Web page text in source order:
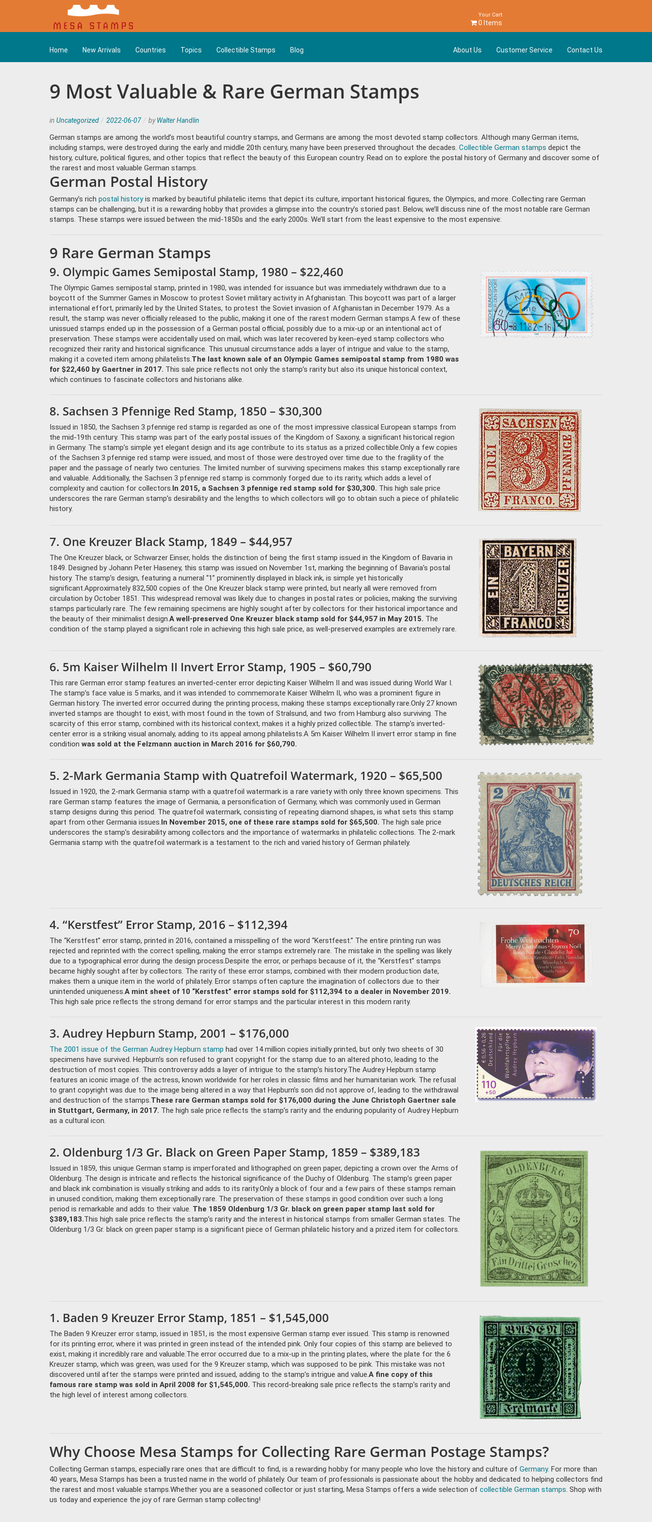
Your Cart
0 Items
Home New Arrivals Countries Topics Collectible Stamps Blog About Us Customer Service Contact Us
9 Most Valuable & Rare German Stamps
in Uncategorized 2022-06-07 byWalter Handlin
German stamps are among the world’s most beautiful country stamps, and Germans are among the most devoted stamp collectors. Although many German items,
including stamps, were destroyed during the early and middle 20th century, many have been preserved throughout the decades. Collectible German stamps depict the
history, culture, political figures, and other topics that reflect the beauty of this European country. Read on to explore the postal history of Germany and discover some of
the rarest and most valuable German stamps.
German Postal History
Germany’s rich postal historyis marked by beautiful philatelic items that depict its culture, important historical figures, the Olympics, and more. Collecting rare German
stamps can be challenging, but it is a rewarding hobby that provides a glimpse into the country’s storied past. Below, we’ll discuss nine of the most notable rare German
stamps. These stamps were issued between the mid-1850s and the early 2000s. We’ll start from the least expensive to the most expensive:
9 Rare German Stamps
9. Olympic Games Semipostal Stamp, 1980 – $22,460
The Olympic Games semipostal stamp, printed in 1980, was intended for issuance but was immediately withdrawn due to a
boycott of the Summer Games in Moscow to protest Soviet military activity in Afghanistan. This boycott was part of a larger
international effort, primarily led by the United States, to protest the Soviet invasion of Afghanistan in December 1979. As a
result, the stamp was never officially released to the public, making it one of the rarest modern German stamps.A few of these
unissued stamps ended up in the possession of a German postal official, possibly due to a mix-up or an intentional act of
preservation. These stamps were accidentally used on mail, which was later recovered by keen-eyed stamp collectors who
recognized their rarity and historical significance. This unusual circumstance adds a layer of intrigue and value to the stamp,
making it a coveted item among philatelists.The last known sale of an Olympic Games semipostal stamp from 1980 was
for $22,460 by Gaertner in 2017. This sale price reflects not only the stamp’s rarity but also its unique historical context,
which continues to fascinate collectors and historians alike.
8. Sachsen 3 Pfennige Red Stamp, 1850 – $30,300
Issued in 1850, the Sachsen 3 pfennige red stamp is regarded as one of the most impressive classical European stamps from
the mid-19th century. This stamp was part of the early postal issues of the Kingdom of Saxony, a significant historical region
in Germany. The stamp’s simple yet elegant design and its age contribute to its status as a prized collectible.Only a few copies
of the Sachsen 3 pfennige red stamp were issued, and most of those were destroyed over time due to the fragility of the
paper and the passage of nearly two centuries. The limited number of surviving specimens makes this stamp exceptionally rare
and valuable. Additionally, the Sachsen 3 pfennige red stamp is commonly forged due to its rarity, which adds a level of
complexity and caution for collectors.In 2015, a Sachsen 3 pfennige red stamp sold for $30,300. This high sale price
underscores the rare German stamp’s desirability and the lengths to which collectors will go to obtain such a piece of philatelic
history.
7. One Kreuzer Black Stamp, 1849 – $44,957
The One Kreuzer black, or Schwarzer Einser, holds the distinction of being the first stamp issued in the Kingdom of Bavaria in
1849. Designed by Johann Peter Haseney, this stamp was issued on November 1st, marking the beginning of Bavaria’s postal
history. The stamp’s design, featuring a numeral “1” prominently displayed in black ink, is simple yet historically
significant.Approximately 832,500 copies of the One Kreuzer black stamp were printed, but nearly all were removed from
circulation by October 1851. This widespread removal was likely due to changes in postal rates or policies, making the surviving
stamps particularly rare. The few remaining specimens are highly sought after by collectors for their historical importance and
the beauty of their minimalist design.A well-preserved One Kreuzer black stamp sold for $44,957 in May 2015. The
condition of the stamp played a significant role in achieving this high sale price, as well-preserved examples are extremely rare.
6. 5m Kaiser Wilhelm II Invert Error Stamp, 1905 – $60,790
This rare German error stamp features an inverted-center error depicting Kaiser Wilhelm II and was issued during World War I.
The stamp’s face value is 5 marks, and it was intended to commemorate Kaiser Wilhelm II, who was a prominent figure in
German history. The inverted error occurred during the printing process, making these stamps exceptionally rare.Only 27 known
inverted stamps are thought to exist, with most found in the town of Stralsund, and two from Hamburg also surviving. The
scarcity of this error stamp, combined with its historical context, makes it a highly prized collectible. The stamp’s inverted-
center error is a striking visual anomaly, adding to its appeal among philatelists.A 5m Kaiser Wilhelm II invert error stamp in fine
condition was sold at the Felzmann auction in March 2016 for $60,790.
5. 2-Mark Germania Stamp with Quatrefoil Watermark, 1920 – $65,500
Issued in 1920, the 2-mark Germania stamp with a quatrefoil watermark is a rare variety with only three known specimens. This
rare German stamp features the image of Germania, a personification of Germany, which was commonly used in German
stamp designs during this period. The quatrefoil watermark, consisting of repeating diamond shapes, is what sets this stamp
apart from other Germania issues.In November 2015, one of these rare stamps sold for $65,500. The high sale price
underscores the stamp’s desirability among collectors and the importance of watermarks in philatelic collections. The 2-mark
Germania stamp with the quatrefoil watermark is a testament to the rich and varied history of German philately.
4. “Kerstfest” Error Stamp, 2016 – $112,394
The “Kerstfest” error stamp, printed in 2016, contained a misspelling of the word “Kerstfeest.” The entire printing run was
rejected and reprinted with the correct spelling, making the error stamps extremely rare. The mistake in the spelling was likely
due to a typographical error during the design process.Despite the error, or perhaps because of it, the “Kerstfest” stamps
became highly sought after by collectors. The rarity of these error stamps, combined with their modern production date,
makes them a unique item in the world of philately. Error stamps often capture the imagination of collectors due to their
unintended uniqueness.A mint sheet of 10 “Kerstfest” error stamps sold for $112,394 to a dealer in November 2019.
This high sale price reflects the strong demand for error stamps and the particular interest in this modern rarity.
3. Audrey Hepburn Stamp, 2001 – $176,000
The 2001 issue of the German Audrey Hepburn stamp had over 14 million copies initially printed, but only two sheets of 30
specimens have survived. Hepburn’s son refused to grant copyright for the stamp due to an altered photo, leading to the
destruction of most copies. This controversy adds a layer of intrigue to the stamp’s history.The Audrey Hepburn stamp
features an iconic image of the actress, known worldwide for her roles in classic films and her humanitarian work. The refusal
to grant copyright was due to the image being altered in a way that Hepburn’s son did not approve of, leading to the withdrawal
and destruction of the stamps.These rare German stamps sold for $176,000 during the June Christoph Gaertner sale
in Stuttgart, Germany, in 2017. The high sale price reflects the stamp’s rarity and the enduring popularity of Audrey Hepburn
as a cultural icon.
2. Oldenburg 1/3 Gr. Black on Green Paper Stamp, 1859 – $389,183
Issued in 1859, this unique German stamp is imperforated and lithographed on green paper, depicting a crown over the Arms of
Oldenburg. The design is intricate and reflects the historical significance of the Duchy of Oldenburg. The stamp’s green paper
and black ink combination is visually striking and adds to its rarity.Only a block of four and a few pairs of these stamps remain
in unused condition, making them exceptionally rare. The preservation of these stamps in good condition over such a long
period is remarkable and adds to their value. The 1859 Oldenburg 1/3 Gr. black on green paper stamp last sold for
$389,183.This high sale price reflects the stamp’s rarity and the interest in historical stamps from smaller German states. The
Oldenburg 1/3 Gr. black on green paper stamp is a significant piece of German philatelic history and a prized item for collectors.
1. Baden 9 Kreuzer Error Stamp, 1851 – $1,545,000
The Baden 9 Kreuzer error stamp, issued in 1851, is the most expensive German stamp ever issued. This stamp is renowned
for its printing error, where it was printed in green instead of the intended pink. Only four copies of this stamp are believed to
exist, making it incredibly rare and valuable.The error occurred due to a mix-up in the printing plates, where the plate for the 6
Kreuzer stamp, which was green, was used for the 9 Kreuzer stamp, which was supposed to be pink. This mistake was not
discovered until after the stamps were printed and issued, adding to the stamp’s intrigue and value.A fine copy of this
famous rare stamp was sold in April 2008 for $1,545,000. This record-breaking sale price reflects the stamp’s rarity and
the high level of interest among collectors.
Why Choose Mesa Stamps for Collecting Rare German Postage Stamps?
Collecting German stamps, especially rare ones that are difficult to find, is a rewarding hobby for many people who love the history and culture of Germany. For more than
40 years, Mesa Stamps has been a trusted name in the world of philately. Our team of professionals is passionate about the hobby and dedicated to helping collectors find
the rarest and most valuable stamps.Whether you are a seasoned collector or just starting, Mesa Stamps offers a wide selection of collectible German stamps. Shop with
us today and experience the joy of rare German stamp collecting!